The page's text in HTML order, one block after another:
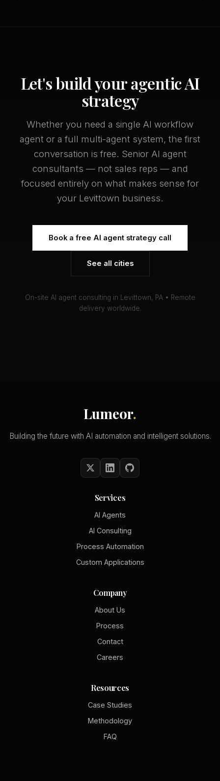
Let's build your agentic AI
strategy
Whether you need a single AI workflow
agent or a full multi-agent system, the first
conversation is free. Senior AI agent
consultants — not sales reps — and
focused entirely on what makes sense for
your Levittown business.
Book a free AI agent strategy call
See all cities
On-site AI agent consulting in Levittown, PA • Remote
delivery worldwide.
Lumeor.
Building the future with AI automation and intelligent solutions.
Services
AI Agents
AI Consulting
Process Automation
Custom Applications
Company
About Us
Process
Contact
Careers
Resources
Case Studies
Methodology
FAQ